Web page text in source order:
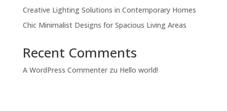
Creative Lighting Solutions in Contemporary Homes
Chic Minimalist Designs for Spacious Living Areas
Recent Comments
A WordPress Commenterzu Hello world!